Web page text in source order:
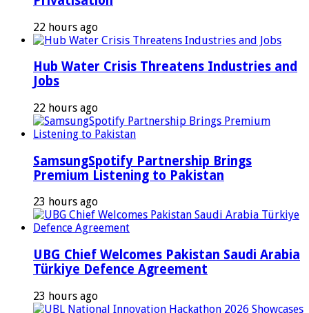
22 hours ago
Hub Water Crisis Threatens Industries and
Jobs
22 hours ago
SamsungSpotify Partnership Brings
Premium Listening to Pakistan
23 hours ago
UBG Chief Welcomes Pakistan Saudi Arabia
Türkiye Defence Agreement
23 hours ago